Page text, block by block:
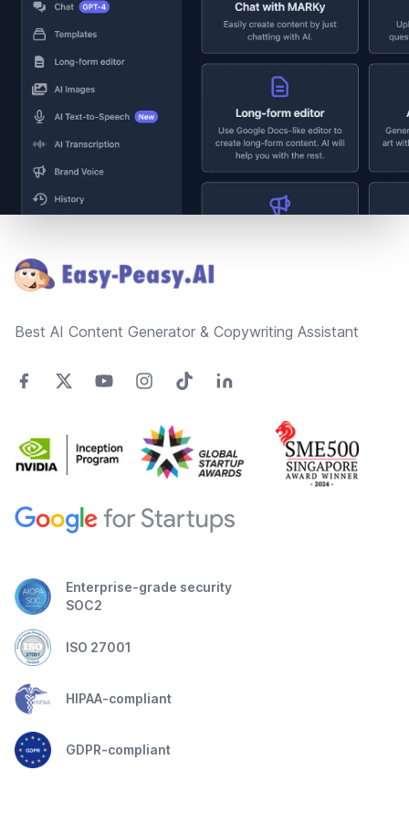
Best AI Content Generator & Copywriting Assistant
Enterprise-grade security
SOC2
ISO 27001
HIPAA-compliant
GDPR-compliant